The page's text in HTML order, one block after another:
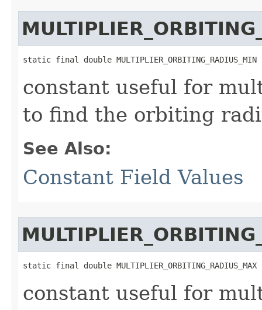
static final double MULTIPLIER_ORBITING_RADIUS_MIN
constant useful for
to find the orbiting
See Also:
Constant Field Values
static final double MULTIPLIER_ORBITING_RADIUS_MAX
constant useful for